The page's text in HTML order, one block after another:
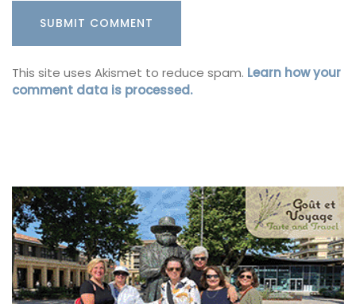
This site uses Akismet to reduce spam. Learn how your
comment data is processed.